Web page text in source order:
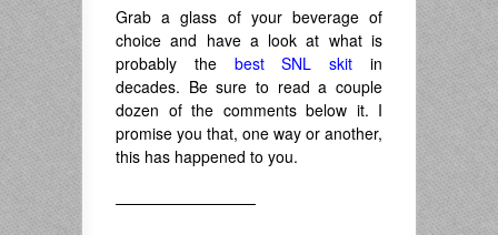
Grab a glass of your beverage of
choice and have a look at what is
probably the best SNL skit in
decades. Be sure to read a couple
dozen of the comments below it. I
promise you that, one way or another,
this has happened to you.
—————————